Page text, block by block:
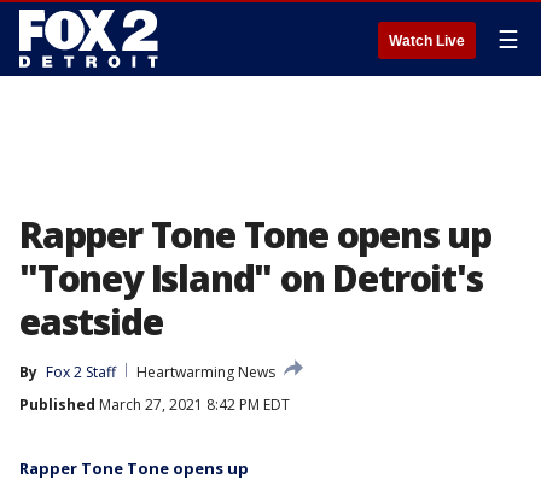
Watch Live ☰
Rapper Tone Tone opens up
"Toney Island" on Detroit's
eastside
By Fox 2 Staff
Heartwarming News
Published March 27, 2021 8:42 PM EDT
Rapper Tone Tone opens up